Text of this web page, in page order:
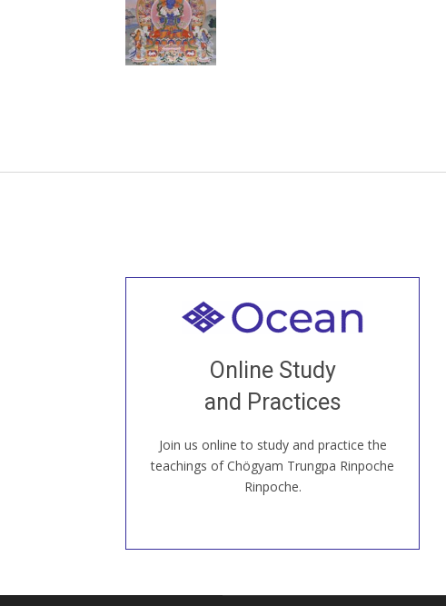
Online Study
and Practices
Join us online to study and practice the
teachings of Chögyam Trungpa Rinpoche
Rinpoche.
Welcome to all
our Open House, practice with new and
old sangha members around the world...
JOIN US ONLINE